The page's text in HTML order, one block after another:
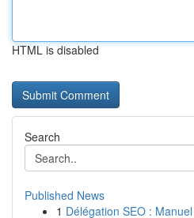
HTML is disabled
Search
Published News
1 Délégation SEO :